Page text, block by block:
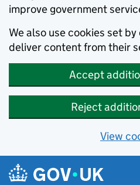
improve government
We also use cookies set
deliver content from their
Accept
Reject
View
Skip to main content
Navigation menu